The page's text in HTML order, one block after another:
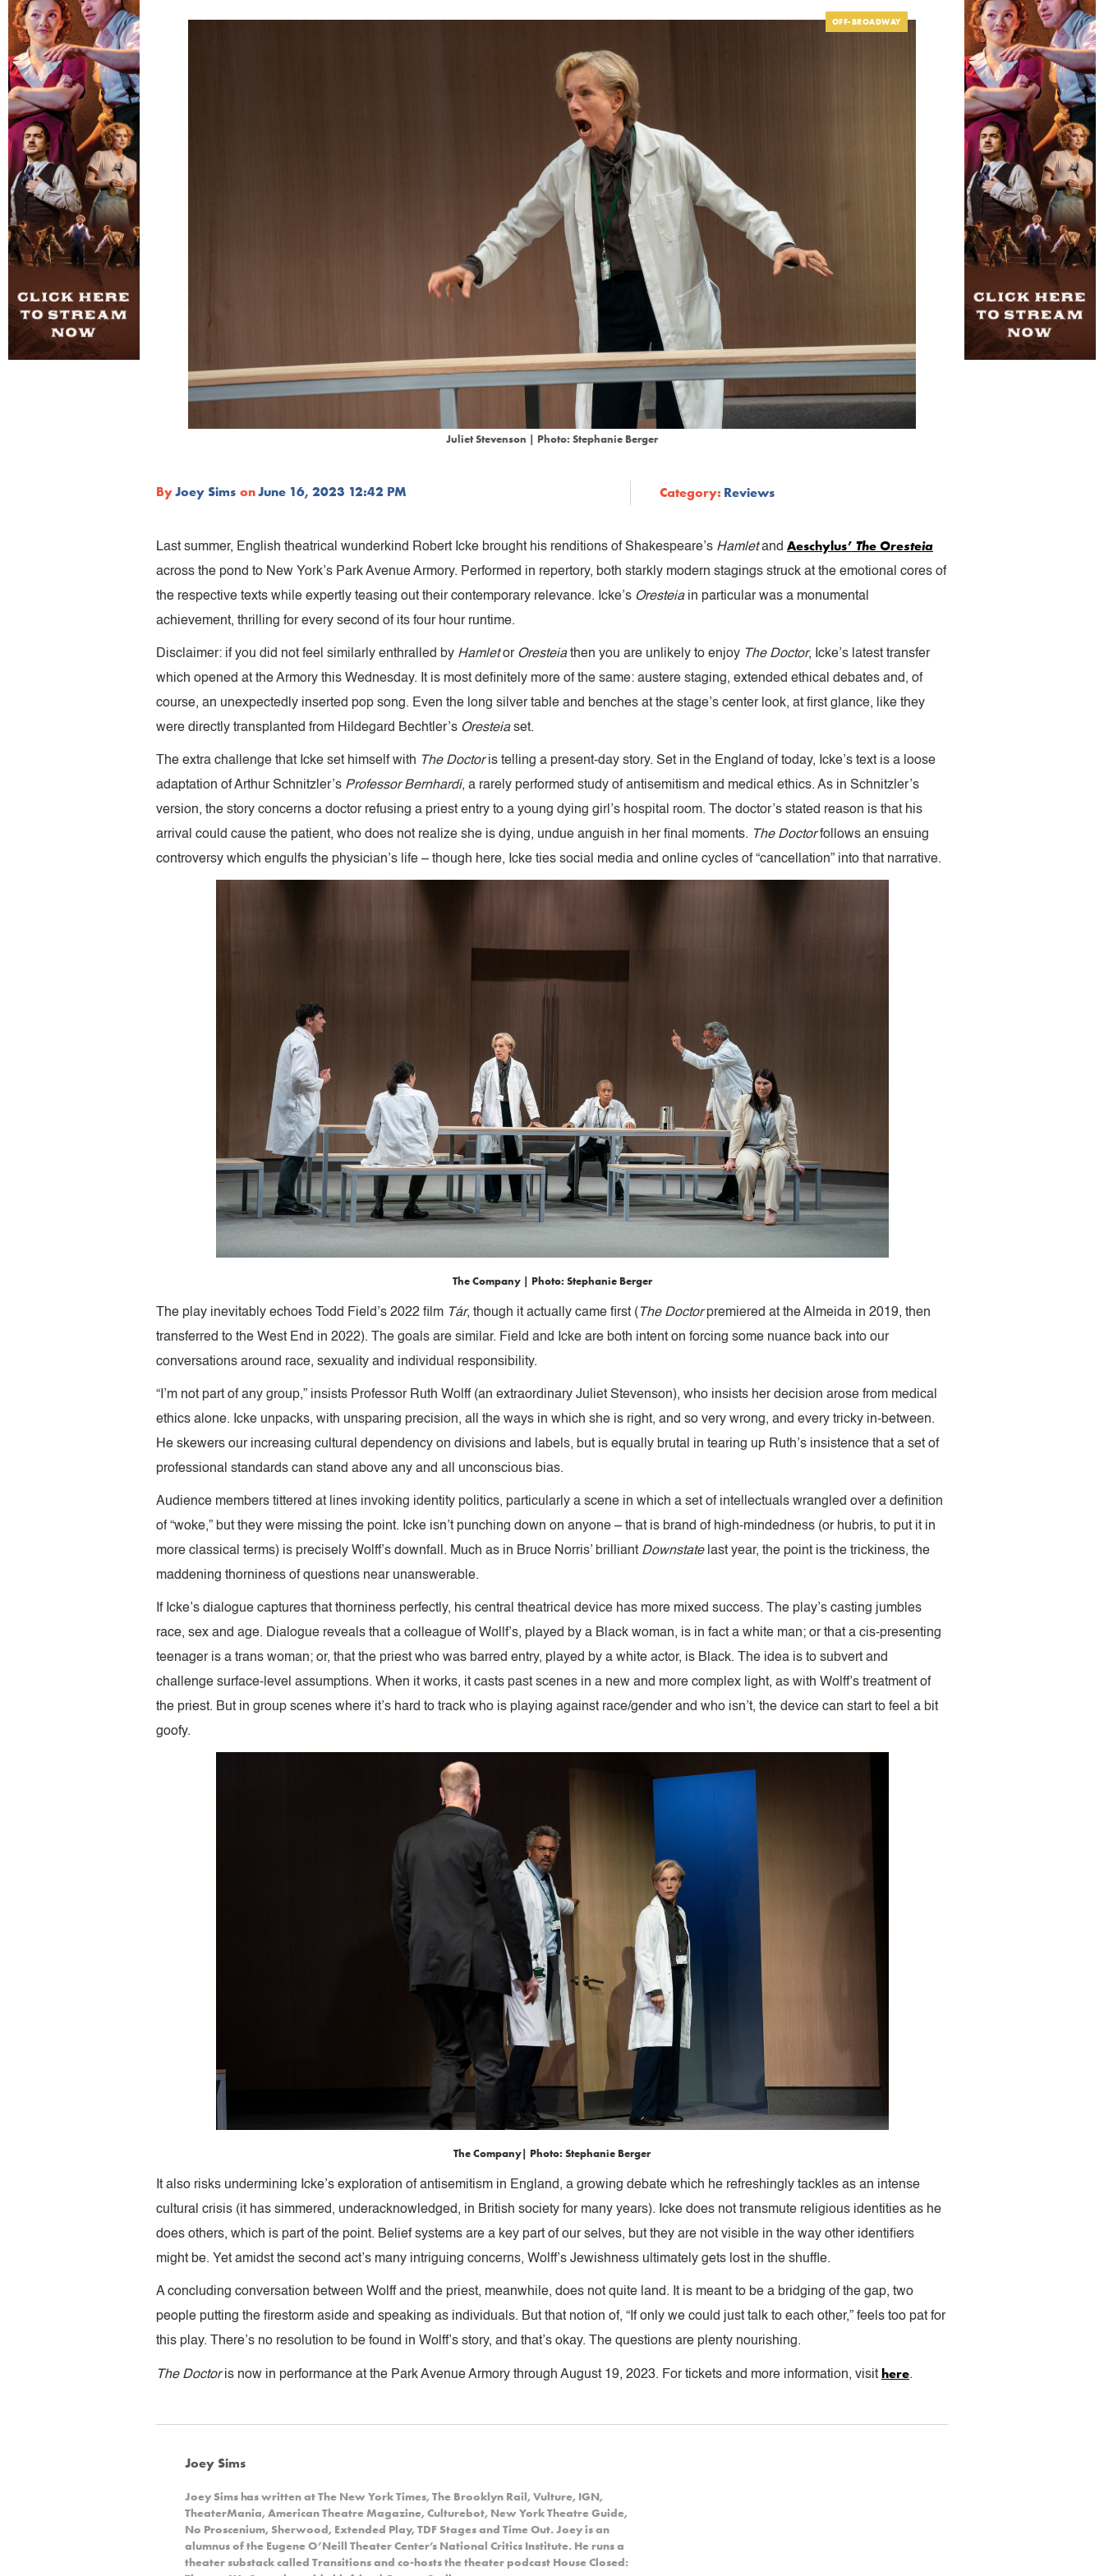
OFF-BROADWAY
Juliet Stevenson | Photo: Stephanie Berger
ByJoey Sims onJune 16, 2023 12:42 PM Category: Reviews
Last summer, English theatrical wunderkind Robert Icke brought his renditions of Shakespeare’s Hamletand Aeschylus’ The Oresteia
across the pond to New York’s Park Avenue Armory. Performed in repertory, both starkly modern stagings struck at the emotional cores of
the respective texts while expertly teasing out their contemporary relevance. Icke’s Oresteia in particular was a monumental
achievement, thrilling for every second of its four hour runtime.
Disclaimer: if you did not feel similarly enthralled by Hamletor Oresteiathen you are unlikely to enjoy The Doctor, Icke’s latest transfer
which opened at the Armory this Wednesday. It is most definitely more of the same: austere staging, extended ethical debates and, of
course, an unexpectedly inserted pop song. Even the long silver table and benches at the stage’s center look, at first glance, like they
were directly transplanted from Hildegard Bechtler’s Oresteiaset.
The extra challenge that Icke set himself with The Doctoris telling a present-day story. Set in the England of today, Icke’s text is a loose
adaptation of Arthur Schnitzler’s Professor Bernhardi, a rarely performed study of antisemitism and medical ethics. As in Schnitzler’s
version, the story concerns a doctor refusing a priest entry to a young dying girl’s hospital room. The doctor’s stated reason is that his
arrival could cause the patient, who does not realize she is dying, undue anguish in her final moments. The Doctorfollows an ensuing
controversy which engulfs the physician’s life – though here, Icke ties social media and online cycles of “cancellation” into that narrative.
The Company | Photo: Stephanie Berger
The play inevitably echoes Todd Field’s 2022 film Tár, though it actually came first ( The Doctorpremiered at the Almeida in 2019, then
transferred to the West End in 2022). The goals are similar. Field and Icke are both intent on forcing some nuance back into our
conversations around race, sexuality and individual responsibility.
“I’m not part of any group,” insists Professor Ruth Wolff (an extraordinary Juliet Stevenson), who insists her decision arose from medical
ethics alone. Icke unpacks, with unsparing precision, all the ways in which she is right, and so very wrong, and every tricky in-between.
He skewers our increasing cultural dependency on divisions and labels, but is equally brutal in tearing up Ruth’s insistence that a set of
professional standards can stand above any and all unconscious bias.
Audience members tittered at lines invoking identity politics, particularly a scene in which a set of intellectuals wrangled over a definition
of “woke,” but they were missing the point. Icke isn’t punching down on anyone – that is brand of high-mindedness (or hubris, to put it in
more classical terms) is precisely Wolff’s downfall. Much as in Bruce Norris’ brilliant Downstate last year, the point is the trickiness, the
maddening thorniness of questions near unanswerable.
If Icke’s dialogue captures that thorniness perfectly, his central theatrical device has more mixed success. The play’s casting jumbles
race, sex and age. Dialogue reveals that a colleague of Wollf’s, played by a Black woman, is in fact a white man; or that a cis-presenting
teenager is a trans woman; or, that the priest who was barred entry, played by a white actor, is Black. The idea is to subvert and
challenge surface-level assumptions. When it works, it casts past scenes in a new and more complex light, as with Wolff’s treatment of
the priest. But in group scenes where it’s hard to track who is playing against race/gender and who isn’t, the device can start to feel a bit
goofy.
The Company| Photo: Stephanie Berger
It also risks undermining Icke’s exploration of antisemitism in England, a growing debate which he refreshingly tackles as an intense
cultural crisis (it has simmered, underacknowledged, in British society for many years). Icke does not transmute religious identities as he
does others, which is part of the point. Belief systems are a key part of our selves, but they are not visible in the way other identifiers
might be. Yet amidst the second act’s many intriguing concerns, Wolff’s Jewishness ultimately gets lost in the shuffle.
A concluding conversation between Wolff and the priest, meanwhile, does not quite land. It is meant to be a bridging of the gap, two
people putting the firestorm aside and speaking as individuals. But that notion of, “If only we could just talk to each other,” feels too pat for
this play. There’s no resolution to be found in Wolff’s story, and that’s okay. The questions are plenty nourishing.
The Doctoris now in performance at the Park Avenue Armory through August 19, 2023. For tickets and more information, visit here.
Joey Sims
Joey Sims has written at The New York Times, The Brooklyn Rail, Vulture, IGN,
TheaterMania, American Theatre Magazine, Culturebot, New York Theatre Guide,
No Proscenium, Sherwood, Extended Play, TDF Stages and Time Out. Joey is an
alumnus of the Eugene O’Neill Theater Center’s National Critics Institute. He runs a
theater substack called Transitions and co-hosts the theater podcast House Closed: